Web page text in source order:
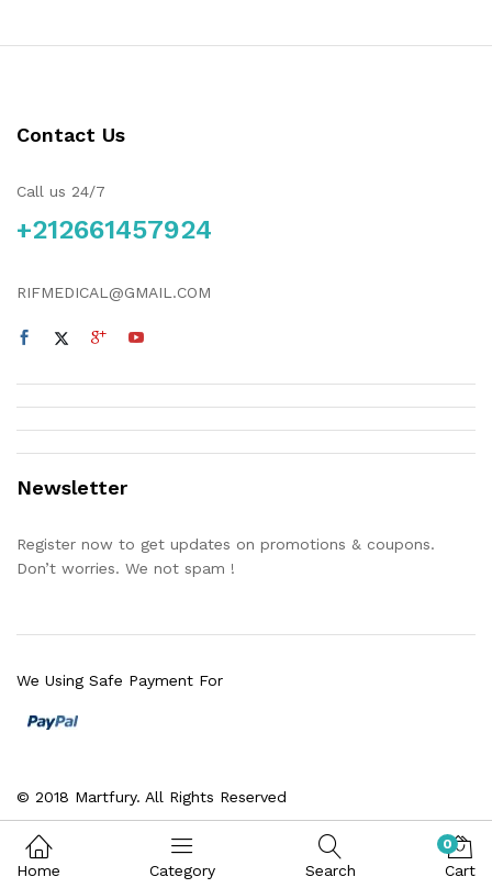
Contact Us
Call us 24/7
+212661457924
RIFMEDICAL@GMAIL.COM
Newsletter
Register now to get updates on promotions & coupons.
Don’t worries. We not spam !
© 2018 Martfury. All Rights Reserved
We Using Safe Payment For
Home Category Search
0
Cart